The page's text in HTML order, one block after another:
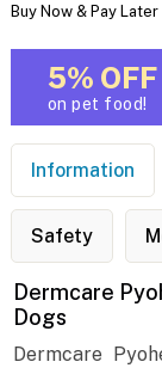
Buy Now & Pay Later
5% OFF
on pet food!
Information
Safety
Dermcare
Dogs
Dermcare